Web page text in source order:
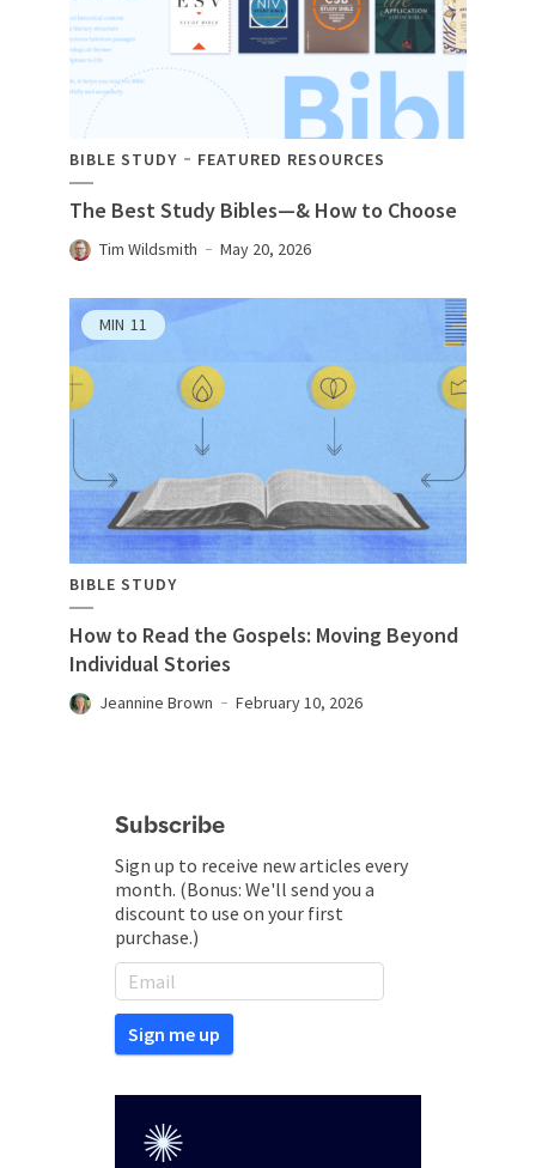
BIBLE STUDY FEATURED RESOURCES
The Best Study Bibles—& How to Choose
Tim Wildsmith May 20, 2026
MIN 11
BIBLE STUDY
How to Read the Gospels: Moving Beyond
Individual Stories
Jeannine Brown February 10, 2026
Subscribe
Sign up to receive new articles every
month. (Bonus: We'll send you a
discount to use on your first
purchase.)